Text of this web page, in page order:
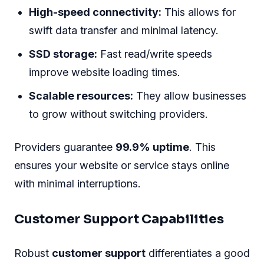
High-speed connectivity: This allows for
swift data transfer and minimal latency.
SSD storage: Fast read/write speeds
improve website loading times.
Scalable resources: They allow businesses
to grow without switching providers.
Providers guarantee 99.9% uptime. This
ensures your website or service stays online
with minimal interruptions.
Customer Support Capabilities
Robust customer support differentiates a good